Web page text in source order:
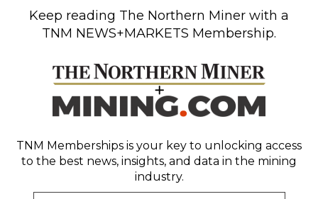
Keep reading The Northern Miner with a
TNM NEWS+MARKETS Membership.
TNM Memberships is your key to unlocking access
to the best news, insights, and data in the mining
industry.